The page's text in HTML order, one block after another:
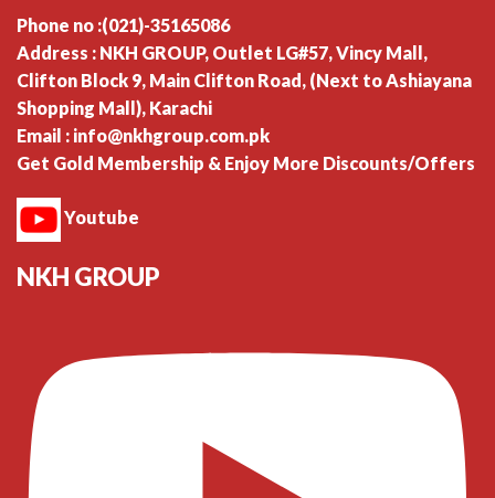
Phone no :(021)-35165086
Address : NKH GROUP, Outlet LG#57, Vincy Mall,
Clifton Block 9, Main Clifton Road, (Next to Ashiayana
Shopping Mall), Karachi
Email : info@nkhgroup.com.pk
Get Gold Membership & Enjoy More Discounts/Offers
Youtube
NKH GROUP